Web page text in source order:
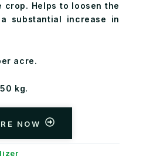
crop. Helps to loosen the
substantial increase in
acre.
kg.
NOW